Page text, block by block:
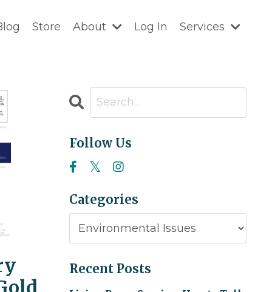
Store About Log In Services
Follow Us
Categories
Recent Posts